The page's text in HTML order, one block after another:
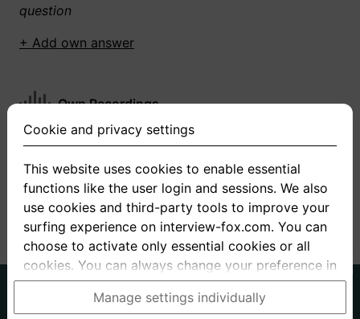
question
+ Add own answer
Own Recordings
You have not recorded any answers for this
+ Record new answer
About us
Privacy Terms
Cookie and privacy settings
This website uses cookies to enable essential
functions like the user login and sessions. We also
use cookies and third-party tools to improve your
surfing experience on interview-fox.com. You can
choose to activate only essential cookies or all
cookies. You can always change your preference in
the cookie and privacy settings. This link can also
be found in the footer of the site. If you need more
Manage settings individually